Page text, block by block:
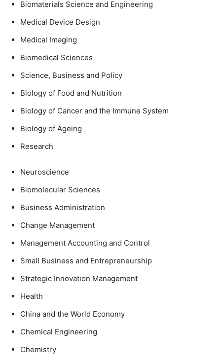
Biomaterials Science and Engineering
Medical Device Design
Medical Imaging
Biomedical Sciences
Science, Business and Policy
Biology of Food and Nutrition
Biology of Cancer and the Immune System
Biology of Ageing
Research
Neuroscience
Biomolecular Sciences
Business Administration
Change Management
Management Accounting and Control
Small Business and Entrepreneurship
Strategic Innovation Management
Health
China and the World Economy
Chemical Engineering
Chemistry